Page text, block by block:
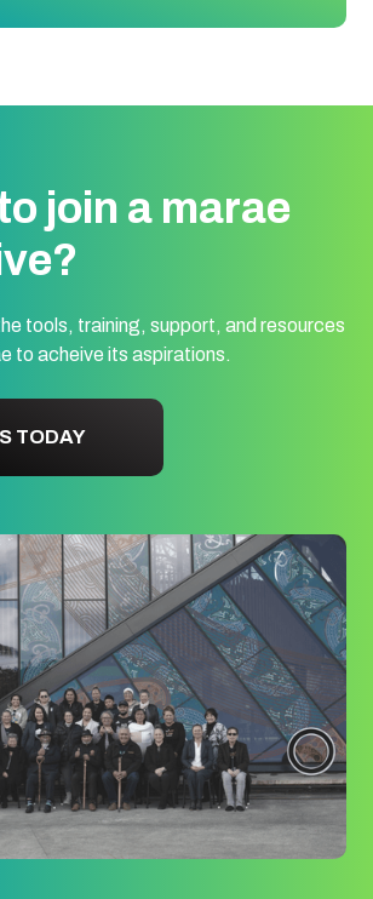
join a marae
tools, training, support, and resources
to acheive its aspirations.
TODAY